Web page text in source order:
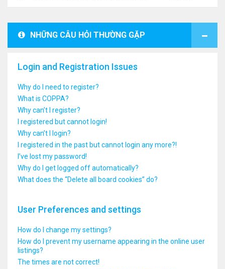
NHỮNG CÂU HỎI THƯỜNG GẶP
Login and Registration Issues
Why do I need to register?
What is COPPA?
Why can’t I register?
I registered but cannot login!
Why can’t I login?
I registered in the past but cannot login any more?!
I’ve lost my password!
Why do I get logged off automatically?
What does the “Delete all board cookies” do?
User Preferences and settings
How do I change my settings?
How do I prevent my username appearing in the online user
listings?
The times are not correct!